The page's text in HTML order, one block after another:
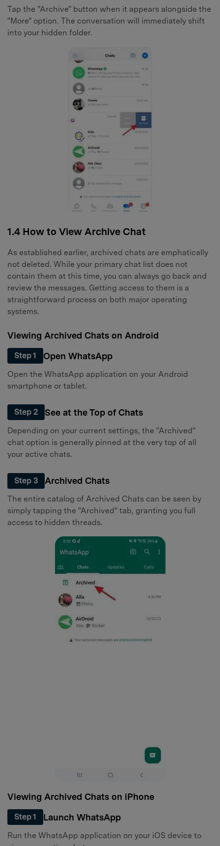
Tap the "Archive" button when it appears alongside the
"More" option. The conversation will immediately shift
into your hidden folder.
1.4 How to View Archive Chat
As established earlier, archived chats are emphatically
not deleted. While your primary chat list does not
contain them at this time, you can always go back and
review the messages. Getting access to them is a
straightforward process on both major operating
systems.
Viewing Archived Chats on Android
Step 1 Open WhatsApp
Open the WhatsApp application on your Android
smartphone or tablet.
Step 2 See at the Top of Chats
Depending on your current settings, the "Archived"
chat option is generally pinned at the very top of all
your active chats.
Step 3 Archived Chats
The entire catalog of Archived Chats can be seen by
simply tapping the "Archived" tab, granting you full
access to hidden threads.
Viewing Archived Chats on iPhone
Step 1 Launch WhatsApp
Run the WhatsApp application on your iOS device to